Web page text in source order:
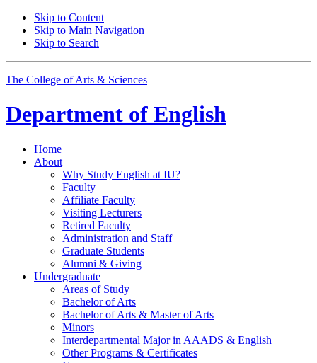
Skip to Content
Skip to Main Navigation
Skip to Search
The College of Arts & Sciences
Department of English
Home
About
Why Study English at IU?
Faculty
Affiliate Faculty
Visiting Lecturers
Retired Faculty
Administration and Staff
Graduate Students
Alumni & Giving
Undergraduate
Areas of Study
Bachelor of Arts
Bachelor of Arts & Master of Arts
Minors
Interdepartmental Major in AAADS & English
Other Programs & Certificates